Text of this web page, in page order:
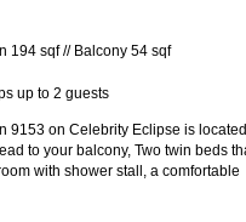
194 sqf // Balcony 54 sqf
up to 2 guests
9153 on Celebrity Eclipse is
to your balcony, Two twin beds
with shower stall, a comfortable